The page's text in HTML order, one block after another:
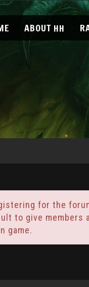
ABOUT HH
for the
to give members
game.